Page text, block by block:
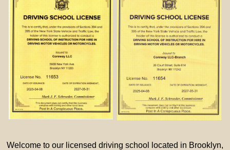
Welcome to our licensed driving school located in Brooklyn,